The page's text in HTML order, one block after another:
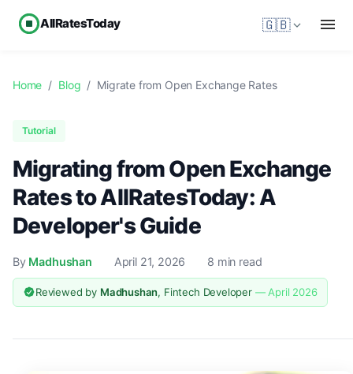
AllRatesToday 🇬🇧
Home / Blog / Migrate from Open Exchange Rates
Tutorial
Migrating from Open Exchange
Rates to AllRatesToday: A
Developer's Guide
By Madhushan April 21, 2026 8 min read
Reviewed by Madhushan, Fintech Developer — April 2026